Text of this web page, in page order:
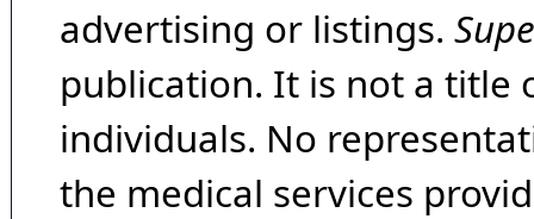
advertising or listings.
publication. It is not a title
individuals. No
the medical services